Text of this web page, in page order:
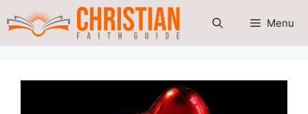
Skip
Menu